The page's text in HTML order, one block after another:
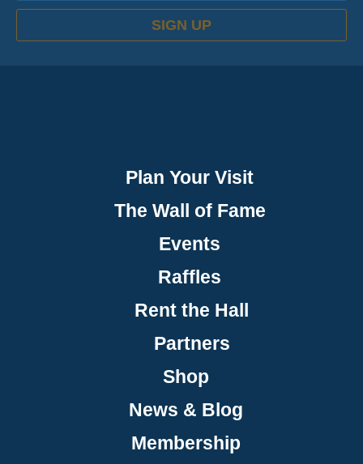
SIGN UP
Plan Your Visit
The Wall of Fame
Events
Raffles
Rent the Hall
Partners
Shop
News & Blog
Membership